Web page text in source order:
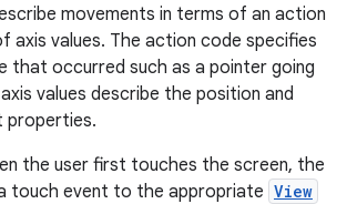
movements in terms of an action
axis values. The action code specifies
that occurred such as a pointer going
values describe the position and
properties.
the user first touches the screen, the
touch event to the appropriate View